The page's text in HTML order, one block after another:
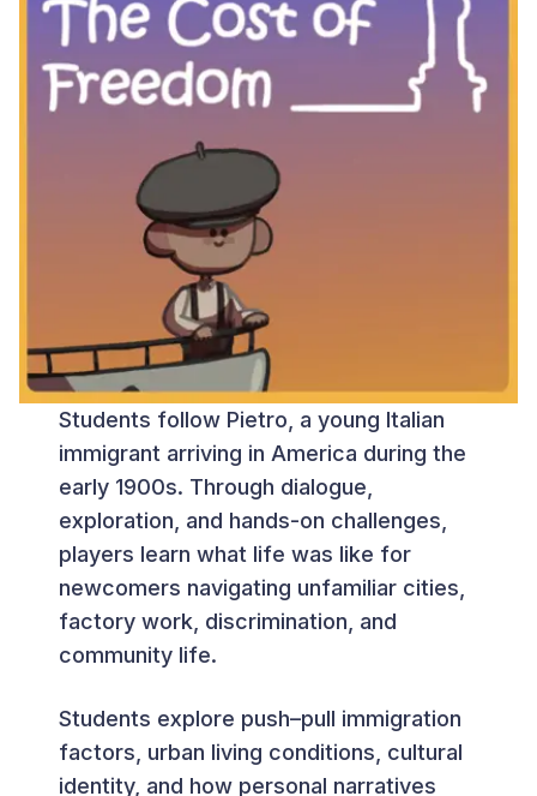
Students follow Pietro, a young Italian
immigrant arriving in America during the
early 1900s. Through dialogue,
exploration, and hands-on challenges,
players learn what life was like for
newcomers navigating unfamiliar cities,
factory work, discrimination, and
community life.
Students explore push–pull immigration
factors, urban living conditions, cultural
identity, and how personal narratives